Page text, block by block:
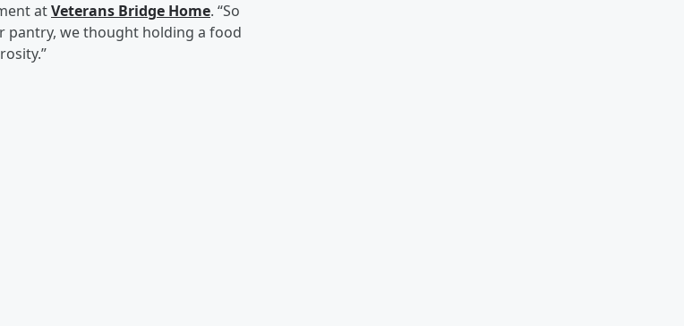
atVeterans Bridge Home. “So
pantry, we thought holding a food